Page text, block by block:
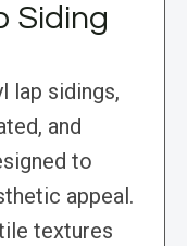
Siding
lap sidings,
and
to
appeal.
textures